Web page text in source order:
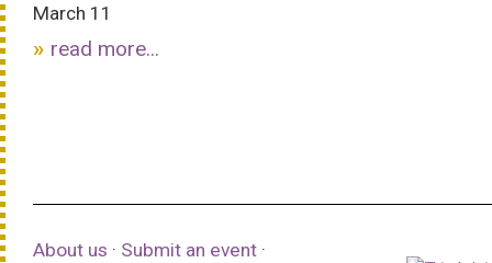
March 11
read more...
About us · Submit an event ·